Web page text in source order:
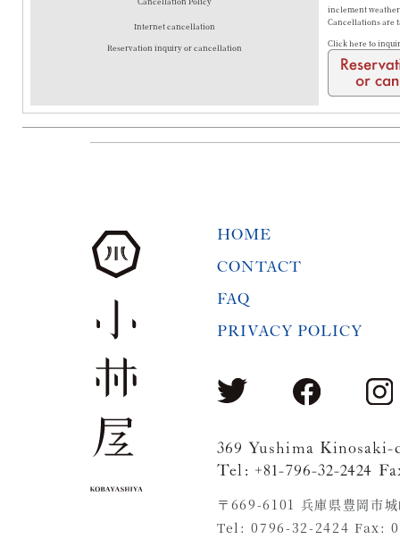
inclement
Internet cancellation
Cancellations are
Reservation inquiry or cancellation Click here to
HOME
CONTACT
FAQ
PRIVACY POLICY
369 Yushima Kinosaki-
Tel: +81-796-32-2424
〒669-6101 兵庫県豊岡市
Tel: 0796-32-2424 Fax: